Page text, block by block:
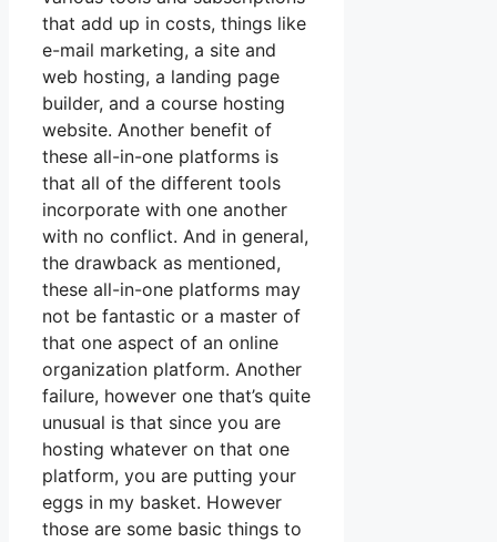
that add up in costs, things like
e-mail marketing, a site and
web hosting, a landing page
builder, and a course hosting
website. Another benefit of
these all-in-one platforms is
that all of the different tools
incorporate with one another
with no conflict. And in general,
the drawback as mentioned,
these all-in-one platforms may
not be fantastic or a master of
that one aspect of an online
organization platform. Another
failure, however one that’s quite
unusual is that since you are
hosting whatever on that one
platform, you are putting your
eggs in my basket. However
those are some basic things to